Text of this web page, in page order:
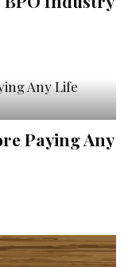
Paying Any